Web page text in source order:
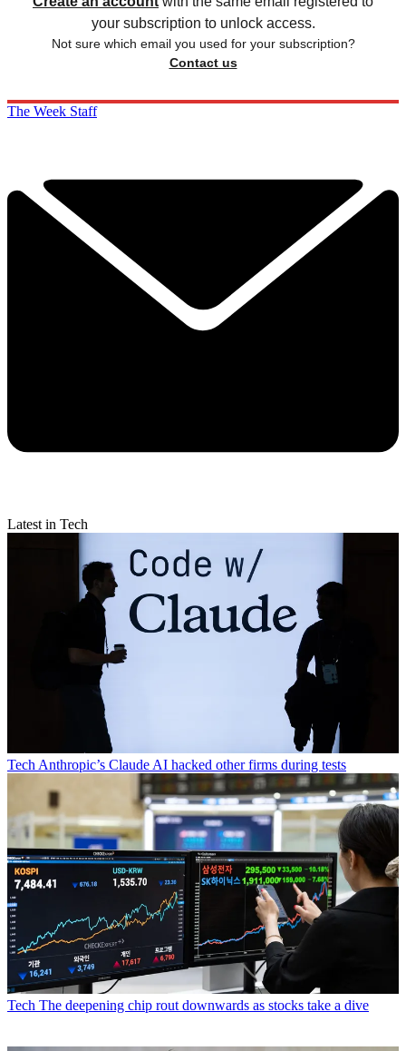
your subscription to unlock access.
Not sure which email you used for your subscription?
Contact us
The Week Staff
Latest in Tech
Tech Anthropic’s Claude AI hacked other firms during tests
Tech The deepening chip rout downwards as stocks take a dive